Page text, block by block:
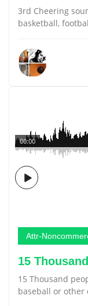
3rd Cheering
basketball,
00:00
Attr-
15
15 Thousand
baseball or